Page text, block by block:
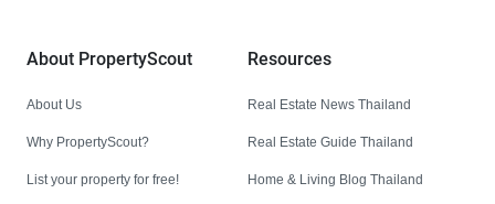
About PropertyScout
About Us
Why PropertyScout?
List your property for free!
Resources
Real Estate News Thailand
Real Estate Guide Thailand
Home & Living Blog Thailand